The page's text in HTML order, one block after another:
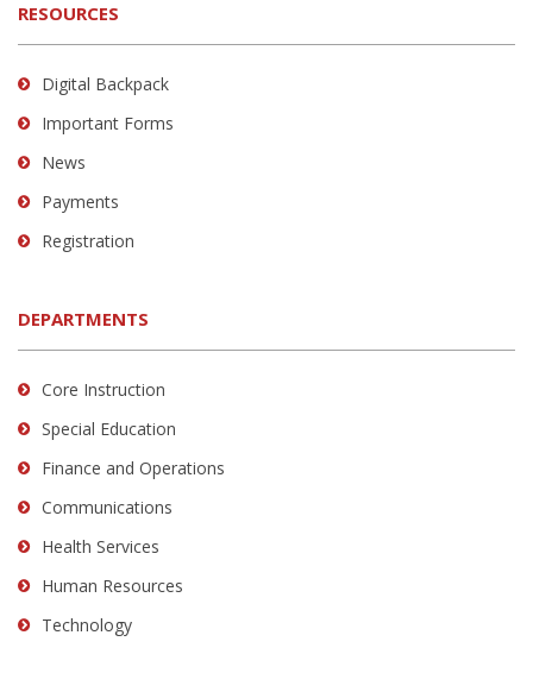
RESOURCES
Digital Backpack
Important Forms
News
Payments
Registration
DEPARTMENTS
Core Instruction
Special Education
Finance and Operations
Communications
Health Services
Human Resources
Technology